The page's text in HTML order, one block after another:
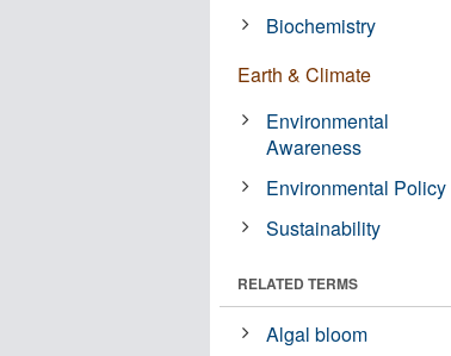
Biochemistry
Earth & Climate
Environmental
Awareness
Environmental Policy
Sustainability
RELATED TERMS
Algal bloom